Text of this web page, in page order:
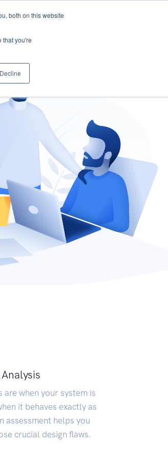
both on this website
that you're
Decline
are when your system is
it behaves exactly as
assessment helps you
crucial design flaws.